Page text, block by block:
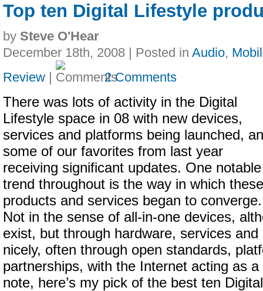
Top ten Digital Lifestyle
by Steve O'Hear
December 18th, 2008 | Posted in Audio,
Review | 2 Comments
There was lots of activity in the Digital
Lifestyle space in 08 with new devices,
services and platforms being launched,
some of our favorites from last year
receiving significant updates. One notable
trend throughout is the way in which these
products and services began to converge.
Not in the sense of all-in-one devices,
exist, but through hardware, services
nicely, often through open standards,
partnerships, with the Internet acting as
note, here’s my pick of the best ten